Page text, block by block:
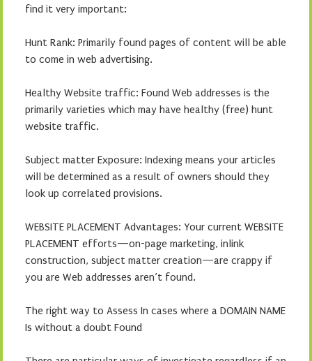
find it very important:
Hunt Rank: Primarily found pages of content will be able
to come in web advertising.
Healthy Website traffic: Found Web addresses is the
primarily varieties which may have healthy (free) hunt
website traffic.
Subject matter Exposure: Indexing means your articles
will be determined as a result of owners should they
look up correlated provisions.
WEBSITE PLACEMENT Advantages: Your current WEBSITE
PLACEMENT efforts—on-page marketing, inlink
construction, subject matter creation—are crappy if
you are Web addresses aren’t found.
The right way to Assess In cases where a DOMAIN NAME
Is without a doubt Found